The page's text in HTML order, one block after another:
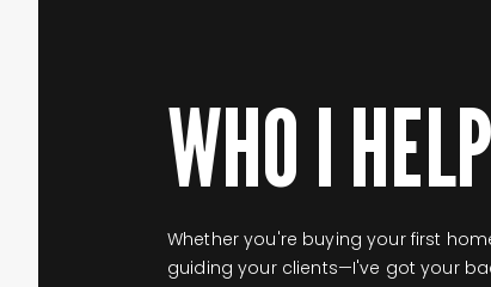
WHO I HELP
Whether you're buying your first
guiding your clients—I've got your